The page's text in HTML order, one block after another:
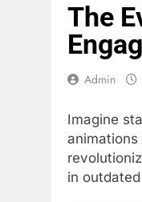
The
Admin
Imagine
in